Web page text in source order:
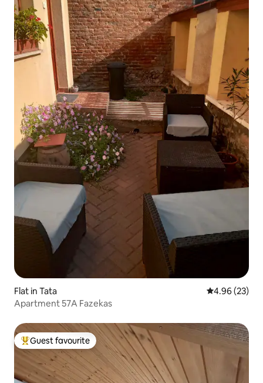
Flat in Tata 4.96 out of 5
4.96 (23)
Apartment 57A Fazekas
Top guest favourite
Guest favourite